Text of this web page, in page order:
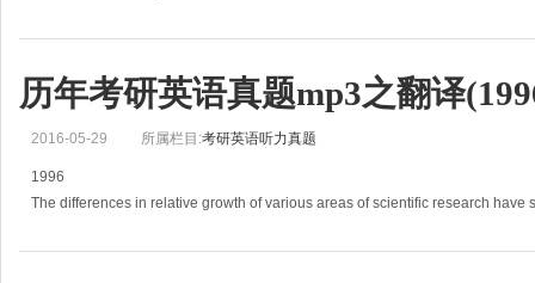
It sounds like a useful, ground-clearing way to start.
历年考研英语真题mp3之翻译
2016-05-29 所属栏目:考研英语听力真题
1996
The differences in relative growth of various areas of scientific research have
O